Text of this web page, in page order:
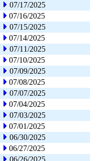
07/17/2025
07/16/2025
07/15/2025
07/14/2025
07/11/2025
07/10/2025
07/09/2025
07/08/2025
07/07/2025
07/04/2025
07/03/2025
07/01/2025
06/30/2025
06/27/2025
06/26/2025